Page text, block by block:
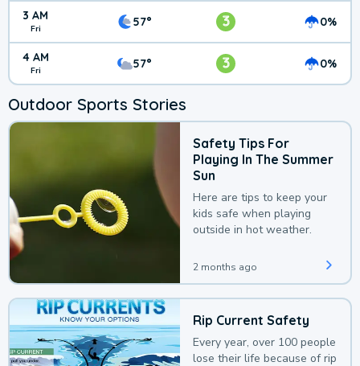
3 AM
Fri 57° 3 0%
4 AM
Fri 57° 3 0%
Outdoor Sports Stories
Safety Tips For
Playing In The Summer
Sun
Here are tips to keep your
kids safe when playing
outside in hot weather.
2 months ago
Rip Current Safety
Every year, over 100 people
lose their life because of rip